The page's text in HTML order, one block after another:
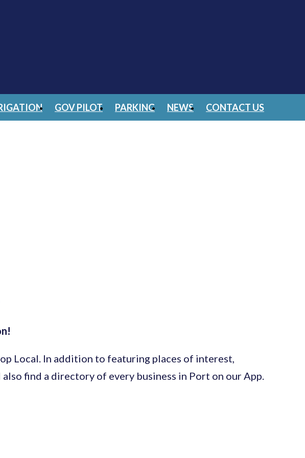
GOV PILOT PARKING NEWS CONTACT US
Local. In addition to featuring places of interest,
find a directory of every business in Port on our App.